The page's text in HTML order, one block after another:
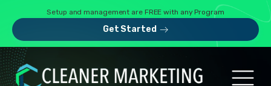
Setup and management are FREE with any Program
Get Started